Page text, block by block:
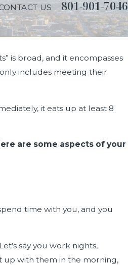
US 801-901-7046
is broad, and it encompasses
includes meeting their
it eats up at least 8
are some aspects of your
time with you, and you
say you work nights,
up with them in the morning,